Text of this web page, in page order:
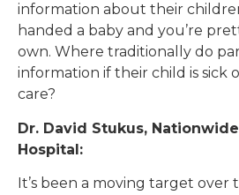
information about their
handed a baby and you’re
own. Where traditionally do
information if their child is sick
care?
Dr. David Stukus,
Hospital:
It’s been a moving target over